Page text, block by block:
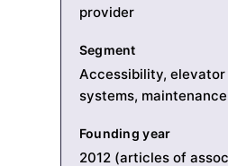
provider
Segment
Accessibility,
systems, maintenance
Founding year
2012 (articles of